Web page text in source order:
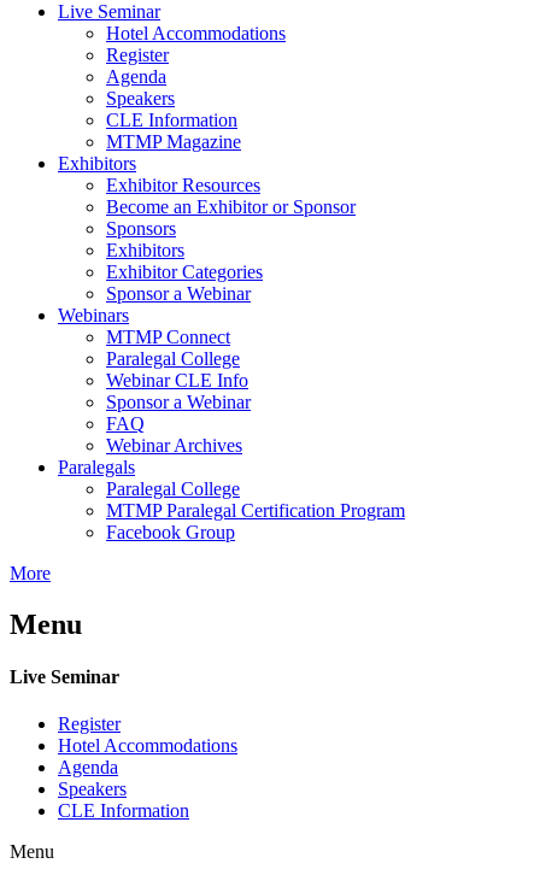
Live Seminar
Hotel Accommodations
Register
Agenda
Speakers
CLE Information
MTMP Magazine
Exhibitors
Exhibitor Resources
Become an Exhibitor or Sponsor
Sponsors
Exhibitors
Exhibitor Categories
Sponsor a Webinar
Webinars
MTMP Connect
Paralegal College
Webinar CLE Info
Sponsor a Webinar
FAQ
Webinar Archives
Paralegals
Paralegal College
MTMP Paralegal Certification Program
Facebook Group
More
Menu
Live Seminar
Register
Hotel Accommodations
Agenda
Speakers
CLE Information
Menu